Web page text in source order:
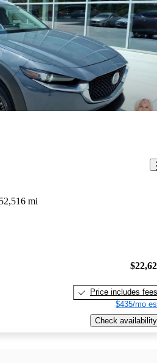
52,516 mi
Price includes fees
$435/mo
Check availability